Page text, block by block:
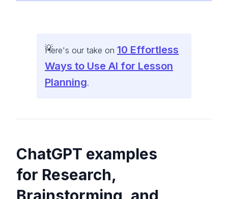
Here's our take on 10 Effortless
Ways to Use AI for Lesson
Planning.
ChatGPT examples
for Research,